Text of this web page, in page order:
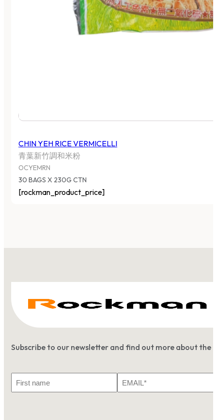
CHIN YEH RICE VERMICELLI
青葉新竹調和米粉
OCYEMRN
30 BAGS X 230G CTN
[rockman_product_price]
Subscribe to our newsletter and find out more about the
Name